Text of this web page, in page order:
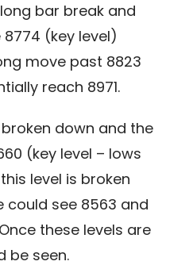
bar break and
(key level)
move past 8823
reach 8971.
broken down and the
(key level – lows
level is broken
could see 8563 and
these levels are
be seen.